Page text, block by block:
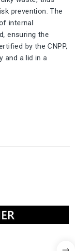
prevention. The
internal
ensuring the
by the CNPP,
and a lid in a